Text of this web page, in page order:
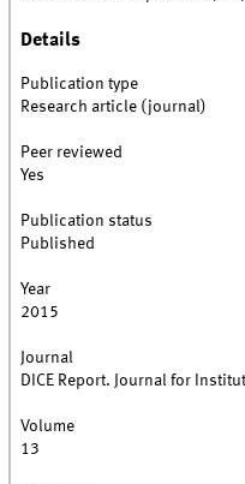
Details
Publication type
Research article (journal)
Peer reviewed
Yes
Publication status
Published
Year
2015
Journal
DICE Report. Journal for
Volume
13